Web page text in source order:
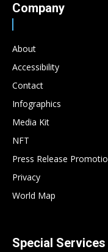
Company
About
Accessibility
Contact
Infographics
Media Kit
NFT
Press Release
Privacy
World Map
Special Services